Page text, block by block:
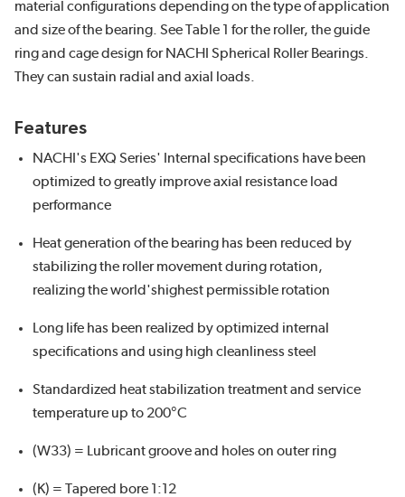
material configurations depending on the type of application
and size of the bearing. See Table 1 for the roller, the guide
ring and cage design for NACHI Spherical Roller Bearings.
They can sustain radial and axial loads.
Features
NACHI's EXQ Series' Internal specifications have been
optimized to greatly improve axial resistance load
performance
Heat generation of the bearing has been reduced by
stabilizing the roller movement during rotation,
realizing the world'shighest permissible rotation
Long life has been realized by optimized internal
specifications and using high cleanliness steel
Standardized heat stabilization treatment and service
temperature up to 200°C
(W33) = Lubricant groove and holes on outer ring
(K) = Tapered bore 1:12